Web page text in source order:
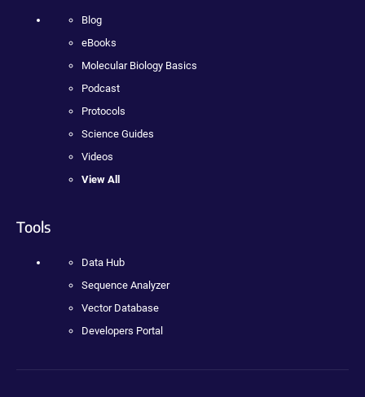
Blog
eBooks
Molecular Biology Basics
Podcast
Protocols
Science Guides
Videos
View All
Tools
Data Hub
Sequence Analyzer
Vector Database
Developers Portal